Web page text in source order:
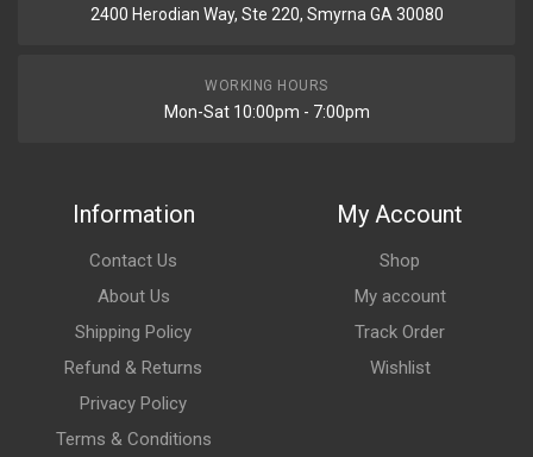
2400 Herodian Way, Ste 220, Smyrna GA 30080
WORKING HOURS
Mon-Sat 10:00pm - 7:00pm
Information
Contact Us
About Us
Shipping Policy
Refund & Returns
Privacy Policy
Terms & Conditions
My Account
Shop
My account
Track Order
Wishlist